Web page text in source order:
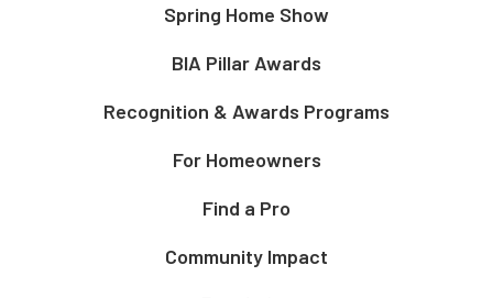
Spring Home Show
BIA Pillar Awards
Recognition & Awards Programs
For Homeowners
Find a Pro
Community Impact